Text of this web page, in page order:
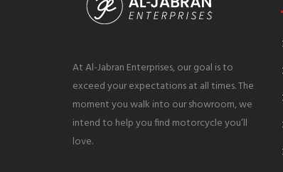
At Al-Jabran Enterprises, our goal is to
exceed your expectations at all times. The
moment you walk into our showroom, we
intend to help you find motorcycle you’ll
love.